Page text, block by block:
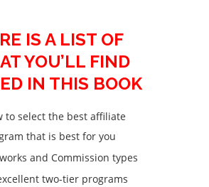
IS A LIST OF
YOU’LL FIND
IN THIS BOOK
to select the best affiliate
that is best for you
and Commission types
two-tier programs